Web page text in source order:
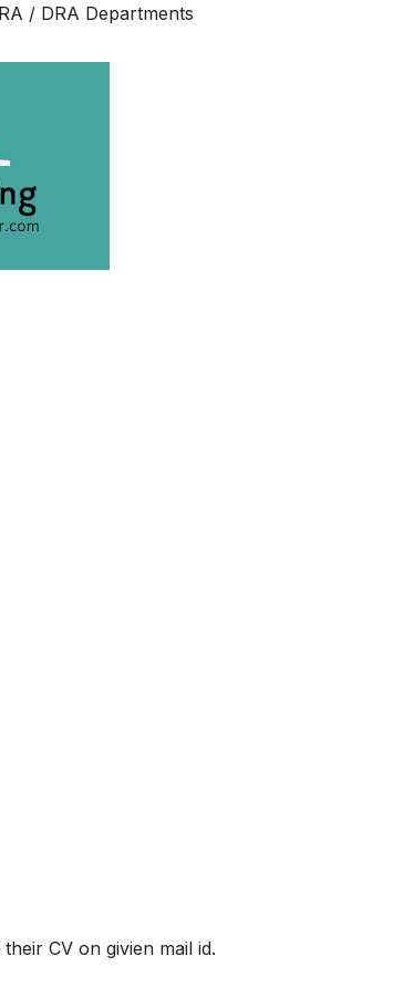
/ DRA Departments
CV on givien mail id.